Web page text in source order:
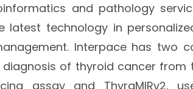
and pathology
latest technology in
Interpace has two
diagnosis of thyroid cancer from
assay and ThyraMIRv2,